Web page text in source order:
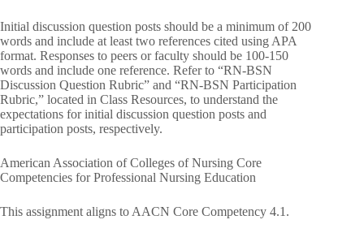
Initial discussion question posts should be a minimum of 200
words and include at least two references cited using APA
format. Responses to peers or faculty should be 100-150
words and include one reference. Refer to “RN-BSN
Discussion Question Rubric” and “RN-BSN Participation
Rubric,” located in Class Resources, to understand the
expectations for initial discussion question posts and
participation posts, respectively.
American Association of Colleges of Nursing Core
Competencies for Professional Nursing Education
This assignment aligns to AACN Core Competency 4.1.